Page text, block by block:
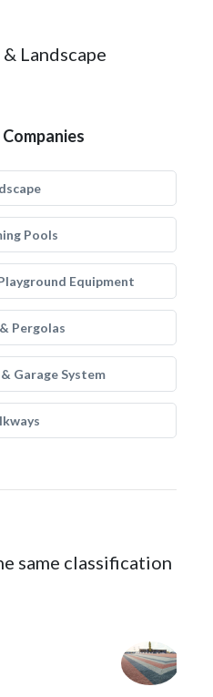
Landscape
Pools
Equipment
Pergolas
Garage System
same classification